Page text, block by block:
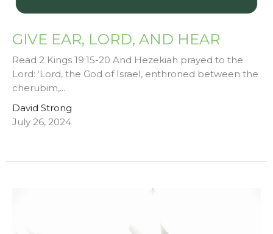
GIVE EAR, LORD, AND HEAR
Read 2 Kings 19:15-20 And Hezekiah prayed to the
Lord: ‘Lord, the God of Israel, enthroned between the
cherubim,...
David Strong
July 26, 2024